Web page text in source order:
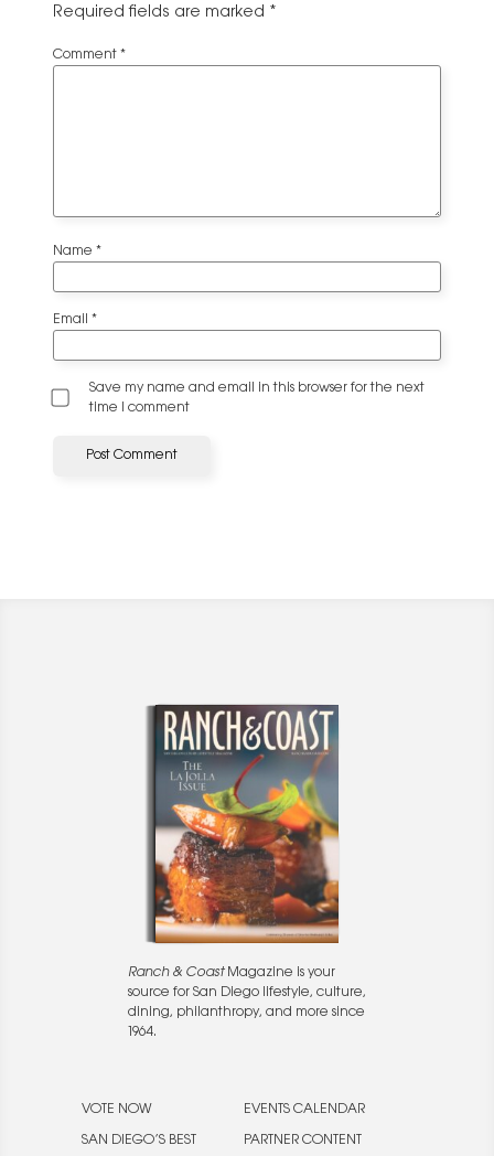
Required fields are marked *
Comment *
Name *
Email *
Save my name and email in this browser for the next
time I comment
Ranch & CoastMagazine is your
source for San Diego lifestyle, culture,
dining, philanthropy, and more since
1964.
VOTE NOW
SAN DIEGO’S BEST
EVENTS CALENDAR
PARTNER CONTENT